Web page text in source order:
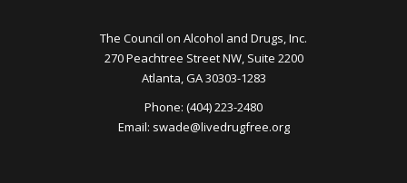
The Council on Alcohol and Drugs, Inc.
270 Peachtree Street NW, Suite 2200
Atlanta, GA 30303-1283
Phone: (404) 223-2480
Email: swade@livedrugfree.org